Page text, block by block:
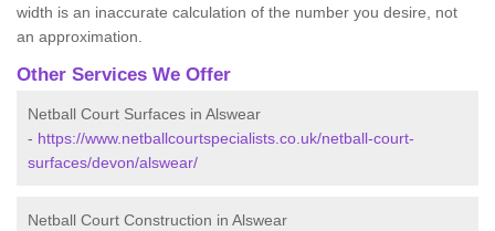
width is an inaccurate calculation of the number you desire, not
an approximation.
Other Services We Offer
Netball Court Surfaces in Alswear
- https://www.netballcourtspecialists.co.uk/netball-court-
surfaces/devon/alswear/
Netball Court Construction in Alswear